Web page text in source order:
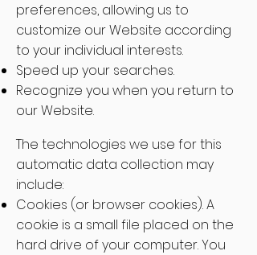
preferences, allowing us to
customize our Website according
to your individual interests.
Speed up your searches.
Recognize you when you return to
our Website.
The technologies we use for this
automatic data collection may
include:
Cookies (or browser cookies). A
cookie is a small file placed on the
hard drive of your computer. You